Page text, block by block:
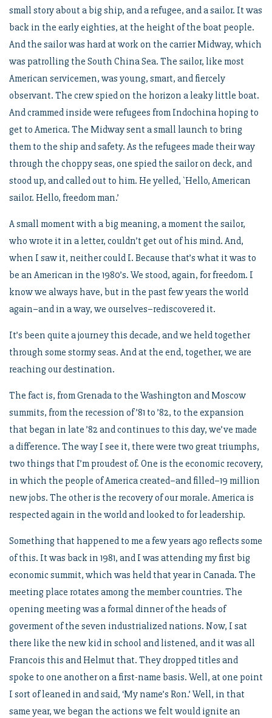
small story about a big ship, and a refugee, and a sailor. It was
back in the early eighties, at the height of the boat people.
And the sailor was hard at work on the carrier Midway, which
was patrolling the South China Sea. The sailor, like most
American servicemen, was young, smart, and fiercely
observant. The crew spied on the horizon a leaky little boat.
And crammed inside were refugees from Indochina hoping to
get to America. The Midway sent a small launch to bring
them to the ship and safety. As the refugees made their way
through the choppy seas, one spied the sailor on deck, and
stood up, and called out to him. He yelled, `Hello, American
sailor. Hello, freedom man.’
A small moment with a big meaning, a moment the sailor,
who wrote it in a letter, couldn’t get out of his mind. And,
when I saw it, neither could I. Because that’s what it was to
be an American in the 1980’s. We stood, again, for freedom. I
know we always have, but in the past few years the world
again–and in a way, we ourselves–rediscovered it.
It’s been quite a journey this decade, and we held together
through some stormy seas. And at the end, together, we are
reaching our destination.
The fact is, from Grenada to the Washington and Moscow
summits, from the recession of ’81 to ’82, to the expansion
that began in late ’82 and continues to this day, we’ve made
a difference. The way I see it, there were two great triumphs,
two things that I’m proudest of. One is the economic recovery,
in which the people of America created–and filled–19 million
new jobs. The other is the recovery of our morale. America is
respected again in the world and looked to for leadership.
Something that happened to me a few years ago reflects some
of this. It was back in 1981, and I was attending my first big
economic summit, which was held that year in Canada. The
meeting place rotates among the member countries. The
opening meeting was a formal dinner of the heads of
goverment of the seven industrialized nations. Now, I sat
there like the new kid in school and listened, and it was all
Francois this and Helmut that. They dropped titles and
spoke to one another on a first-name basis. Well, at one point
I sort of leaned in and said, ‘My name’s Ron.’ Well, in that
same year, we began the actions we felt would ignite an